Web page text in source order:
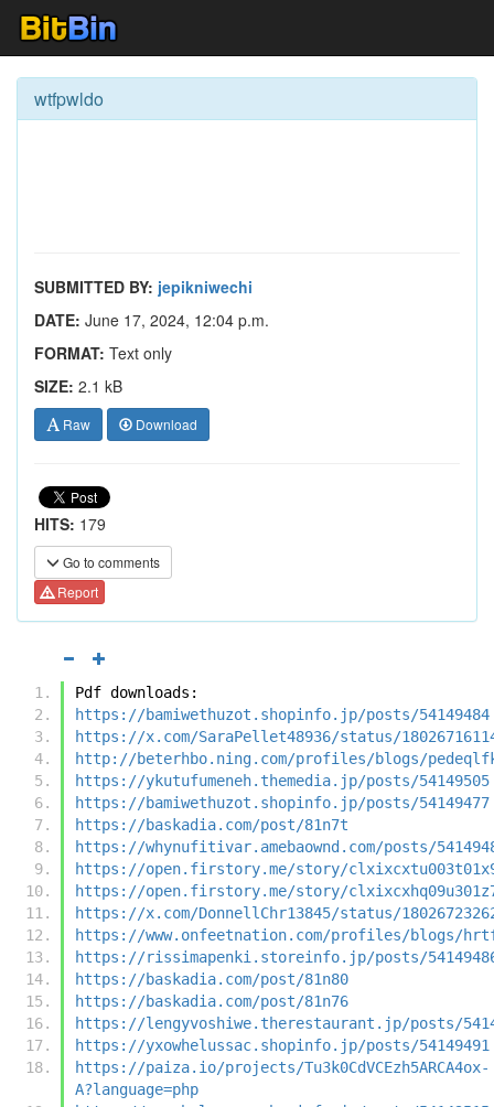
wtfpwldo
SUBMITTED BY: jepikniwechi
DATE: June 17, 2024, 12:04 p.m.
FORMAT: Text only
SIZE: 2.1 kB
Raw Download
HITS: 179
Go to comments
Report
Pdf downloads:
https://bamiwethuzot.shopinfo.jp/posts/54149484
https://x.com/SaraPellet48936/status/
http://beterhbo.ning.com/profiles/blogs/
https://ykutufumeneh.themedia.jp/posts/54149505
https://bamiwethuzot.shopinfo.jp/posts/54149477
https://baskadia.com/post/81n7t
https://whynufitivar.amebaownd.com/posts/
https://open.firstory.me/story/
https://open.firstory.me/story/
https://x.com/DonnellChr13845/status/
https://www.onfeetnation.com/profiles/blogs/
https://rissimapenki.storeinfo.jp/posts/
https://baskadia.com/post/81n80
https://baskadia.com/post/81n76
https://lengyvoshiwe.therestaurant.jp/posts/
https://yxowhelussac.shopinfo.jp/posts/54149491
https://paiza.io/projects/Tu3k0CdVCEzh5ARCA4ox-
A?language=php